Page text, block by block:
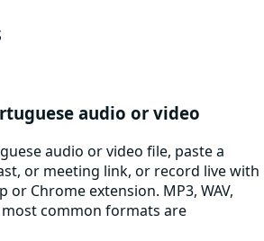
audio or video
audio or video file, paste a
or meeting link, or record live with
or Chrome extension. MP3, WAV,
most common formats are